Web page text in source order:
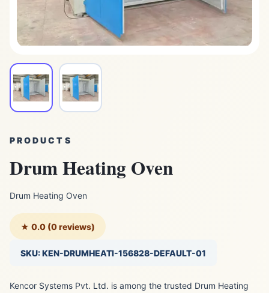
PRODUCTS
Drum Heating Oven
Drum Heating Oven
★ 0.0 (0 reviews)
SKU: KEN-DRUMHEATI-156828-DEFAULT-01
Kencor Systems Pvt. Ltd. is among the trusted Drum Heating